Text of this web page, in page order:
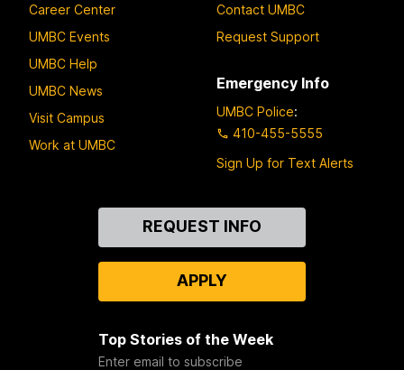
Career Center
UMBC Events
UMBC Help
UMBC News
Visit Campus
Work at UMBC
Contact UMBC
Request Support
Emergency Info
UMBC Police:
410-455-5555
Sign Up for Text Alerts
REQUEST INFO
APPLY
Top Stories of the Week
Enter email to subscribe